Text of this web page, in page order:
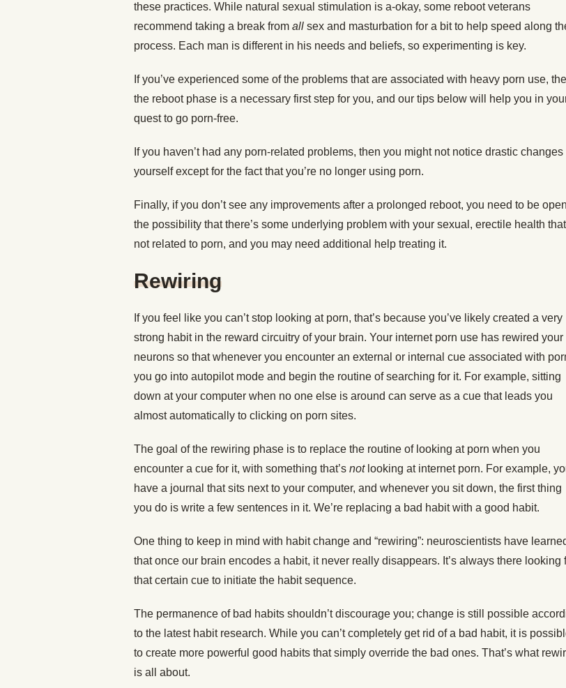
these practices. While natural sexual stimulation is a-okay, some reboot veterans
recommend taking a break from all sex and masturbation for a bit to help speed along
process. Each man is different in his needs and beliefs, so experimenting is key.
If you’ve experienced some of the problems that are associated with heavy porn use,
the reboot phase is a necessary first step for you, and our tips below will help you in
quest to go porn-free.
If you haven’t had any porn-related problems, then you might not notice drastic changes
yourself except for the fact that you’re no longer using porn.
Finally, if you don’t see any improvements after a prolonged reboot, you need to be
the possibility that there’s some underlying problem with your sexual, erectile health
not related to porn, and you may need additional help treating it.
Rewiring
If you feel like you can’t stop looking at porn, that’s because you’ve likely created a very
strong habit in the reward circuitry of your brain. Your internet porn use has rewired your
neurons so that whenever you encounter an external or internal cue associated with
you go into autopilot mode and begin the routine of searching for it. For example, sitting
down at your computer when no one else is around can serve as a cue that leads you
almost automatically to clicking on porn sites.
The goal of the rewiring phase is to replace the routine of looking at porn when you
encounter a cue for it, with something that’s notlooking at internet porn. For example,
have a journal that sits next to your computer, and whenever you sit down, the first thing
you do is write a few sentences in it. We’re replacing a bad habit with a good habit.
One thing to keep in mind with habit change and “rewiring”: neuroscientists have
that once our brain encodes a habit, it never really disappears. It’s always there looking
that certain cue to initiate the habit sequence.
The permanence of bad habits shouldn’t discourage you; change is still possible
to the latest habit research. While you can’t completely get rid of a bad habit, it is
to create more powerful good habits that simply override the bad ones. That’s what
is all about.